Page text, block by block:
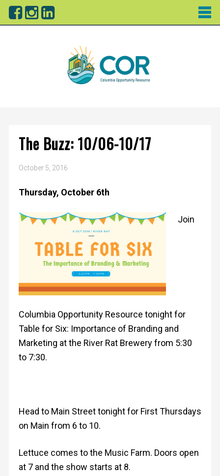
The Buzz: 10/06-10/17
October 5, 2016
Thursday, October 6th
Join
Columbia Opportunity Resource tonight for
Table for Six: Importance of Branding and
Marketing at the River Rat Brewery from 5:30
to 7:30.
Head to Main Street tonight for First Thursdays
on Main from 6 to 10.
Lettuce comes to the Music Farm. Doors open
at 7 and the show starts at 8.